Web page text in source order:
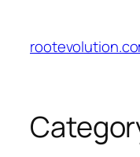
content